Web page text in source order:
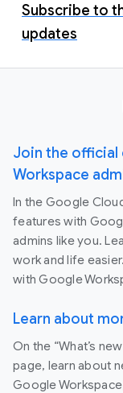
Subscribe to
updates
Join the
Workspace
In the Google
features with
admins like you.
work and life
with Google
Learn about
On the “What’s
page, learn about
Google